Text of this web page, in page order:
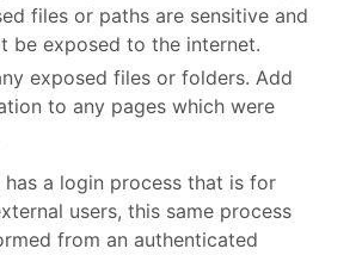
files or paths are sensitive and
be exposed to the internet.
exposed files or folders. Add
to any pages which were
a login process that is for
users, this same process
from an authenticated